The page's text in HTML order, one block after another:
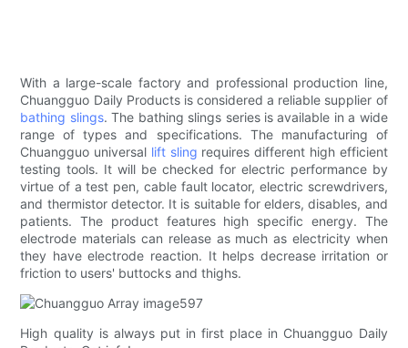
With a large-scale factory and professional production line,
Chuangguo Daily Products is considered a reliable supplier of
bathing slings. The bathing slings series is available in a wide
range of types and specifications. The manufacturing of
Chuangguo universal lift sling requires different high efficient
testing tools. It will be checked for electric performance by
virtue of a test pen, cable fault locator, electric screwdrivers,
and thermistor detector. It is suitable for elders, disables, and
patients. The product features high specific energy. The
electrode materials can release as much as electricity when
they have electrode reaction. It helps decrease irritation or
friction to users' buttocks and thighs.
High quality is always put in first place in Chuangguo Daily